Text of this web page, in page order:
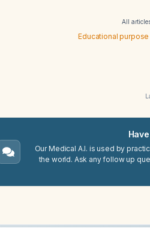
All
Educational
Our Medical A.I. is used by
the world. Ask any follow up